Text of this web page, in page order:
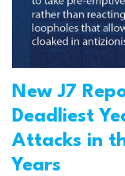
New J7
Deadliest
Attacks in
Years